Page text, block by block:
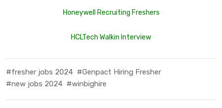
Honeywell Recruiting Freshers
HCLTech Walkin Interview
#fresher jobs 2024 #Genpact Hiring Fresher
#new jobs 2024 #winbighire